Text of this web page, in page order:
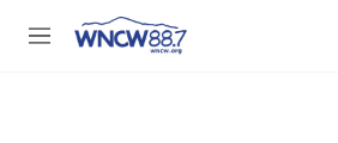
M